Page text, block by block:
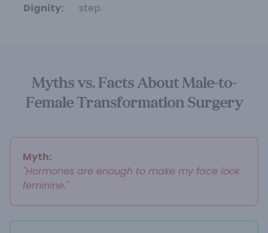
Dignity:
step.
Myths vs. Facts About Male-to-
Female Transformation Surgery
Myth:
"Hormones are enough to make my face look
feminine."